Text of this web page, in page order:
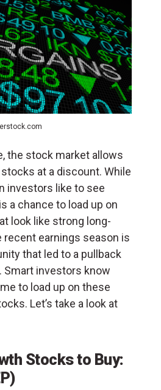
the stock market allows
at a discount. While
investors like to see
a chance to load up on
look like strong long-
recent earnings season is
that led to a pullback
Smart investors know
to load up on these
Let’s take a look at
Stocks to Buy: